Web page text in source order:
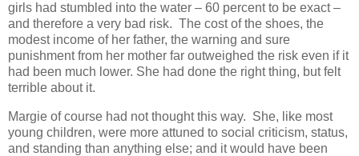
girls had stumbled into the water – 60 percent to be exact –
and therefore a very bad risk. The cost of the shoes, the
modest income of her father, the warning and sure
punishment from her mother far outweighed the risk even if it
had been much lower. She had done the right thing, but felt
terrible about it.
Margie of course had not thought this way. She, like most
young children, were more attuned to social criticism, status,
and standing than anything else; and it would have been